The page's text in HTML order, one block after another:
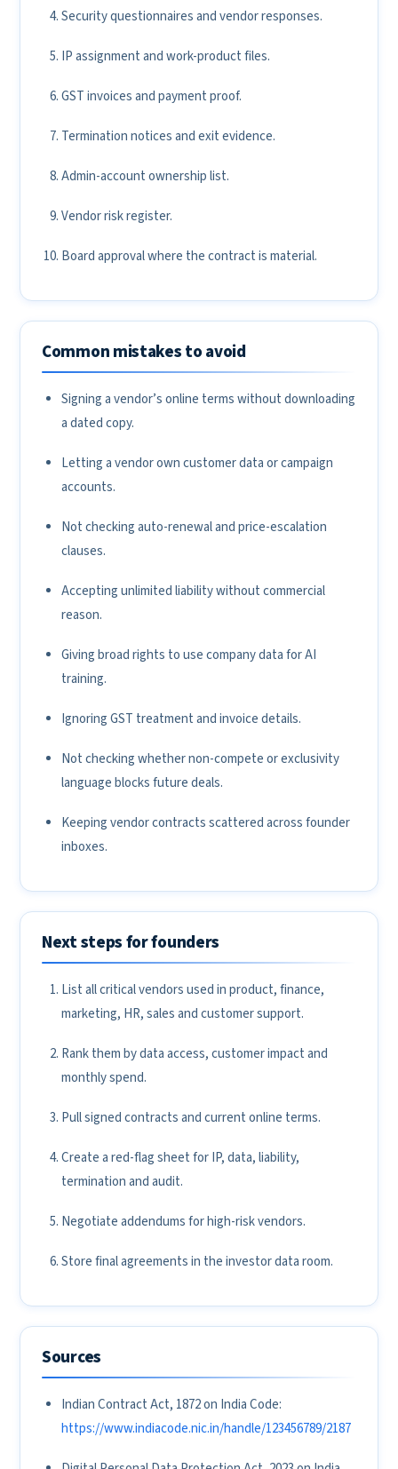
Security questionnaires and vendor responses.
IP assignment and work-product files.
GST invoices and payment proof.
Termination notices and exit evidence.
Admin-account ownership list.
Vendor risk register.
Board approval where the contract is material.
Common mistakes to avoid
Signing a vendor’s online terms without downloading
a dated copy.
Letting a vendor own customer data or campaign
accounts.
Not checking auto-renewal and price-escalation
clauses.
Accepting unlimited liability without commercial
reason.
Giving broad rights to use company data for AI
training.
Ignoring GST treatment and invoice details.
Not checking whether non-compete or exclusivity
language blocks future deals.
Keeping vendor contracts scattered across founder
inboxes.
Next steps for founders
List all critical vendors used in product, finance,
marketing, HR, sales and customer support.
Rank them by data access, customer impact and
monthly spend.
Pull signed contracts and current online terms.
Create a red-flag sheet for IP, data, liability,
termination and audit.
Negotiate addendums for high-risk vendors.
Store final agreements in the investor data room.
Sources
Indian Contract Act, 1872 on India Code:
https://www.indiacode.nic.in/handle/123456789/2187